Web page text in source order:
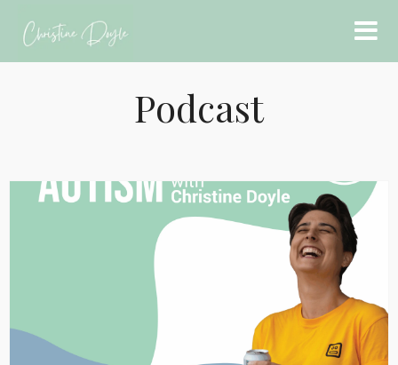
Podcast